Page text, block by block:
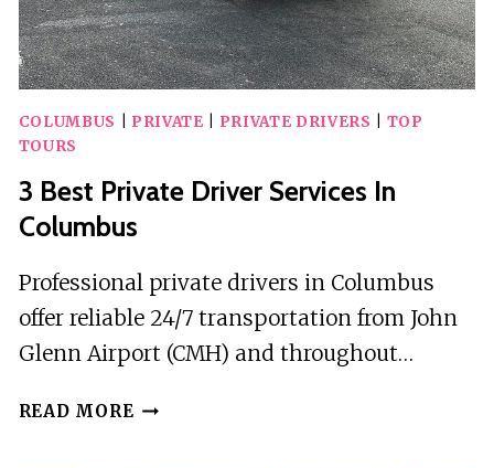
COLUMBUS PRIVATE PRIVATE DRIVERS
TOP
TOURS
3 Best Private Driver Services In
Columbus
Professional private drivers in Columbus
offer reliable 24/7 transportation from John
Glenn Airport (CMH) and throughout…
READ MORE 3